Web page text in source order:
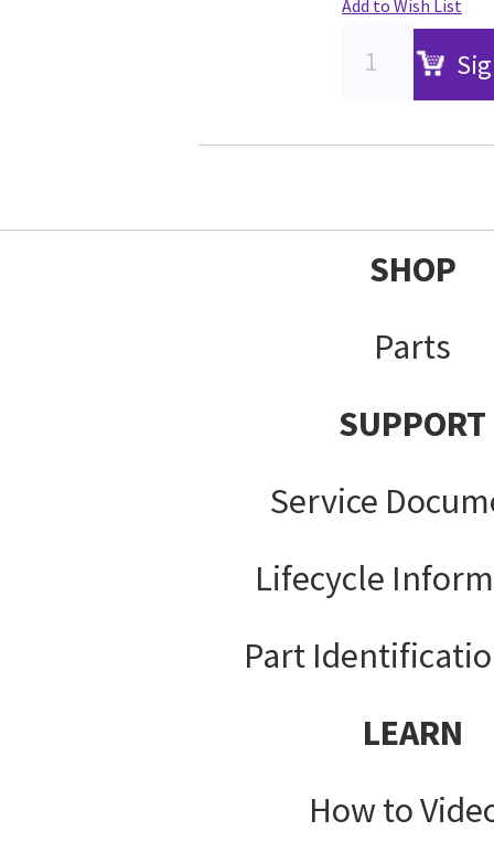
Add to Wish List
SHOP
Parts
SUPPORT
Service
Lifecycle
Part
LEARN
How to